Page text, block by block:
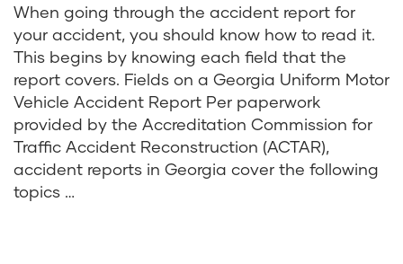
When going through the accident report for
your accident, you should know how to read it.
This begins by knowing each field that the
report covers. Fields on a Georgia Uniform Motor
Vehicle Accident Report Per paperwork
provided by the Accreditation Commission for
Traffic Accident Reconstruction (ACTAR),
accident reports in Georgia cover the following
topics …